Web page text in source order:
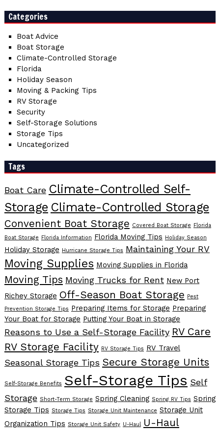
Categories
Boat Advice
Boat Storage
Climate-Controlled Storage
Florida
Holiday Season
Moving & Packing Tips
RV Storage
Security
Self-Storage Solutions
Storage Tips
Uncategorized
Tags
Boat Care Climate-Controlled Self-
Storage Climate-Controlled Storage
Convenient Boat Storage Covered Boat Storage Florida
Boat Storage Florida Information Florida Moving Tips Holiday Season
Holiday Storage Hurricane Storage Tips Maintaining Your RV
Moving Supplies Moving Supplies in Florida
Moving Tips Moving Trucks for Rent New Port
Richey Storage Off-Season Boat Storage Pest
Prevention Storage Tips Preparing Items for Storage Preparing
Your Boat for Storage Putting Your Boat in Storage
Reasons to Use a Self-Storage Facility RV Care
RV Storage Facility RV Storage Tips RV Travel
Seasonal Storage Tips Secure Storage Units
Self-Storage Benefits Self-Storage Tips Self
Storage Short-Term Storage Spring Cleaning Spring RV Tips Spring
Storage Tips Storage Tips Storage Unit Maintenance Storage Unit
Organization Tips Storage Unit Safety U-Haul U-Haul